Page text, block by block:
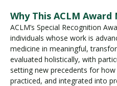
Why This ACLM
ACLM’s Special Recognition
individuals whose work is
medicine in meaningful,
evaluated holistically, with
setting new precedents for
practiced, and integrated into